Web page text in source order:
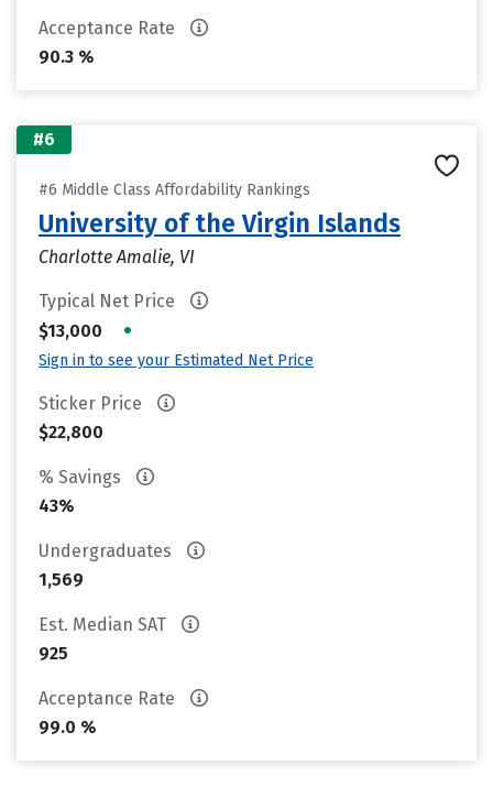
Acceptance Rate
90.3 %
#6
#6 Middle Class Affordability Rankings
University of the Virgin Islands
Charlotte Amalie, VI
Typical Net Price
$13,000
•
Sign in to see your Estimated Net Price
Sticker Price
$22,800
% Savings
43%
Undergraduates
1,569
Est. Median SAT
925
Acceptance Rate
99.0 %